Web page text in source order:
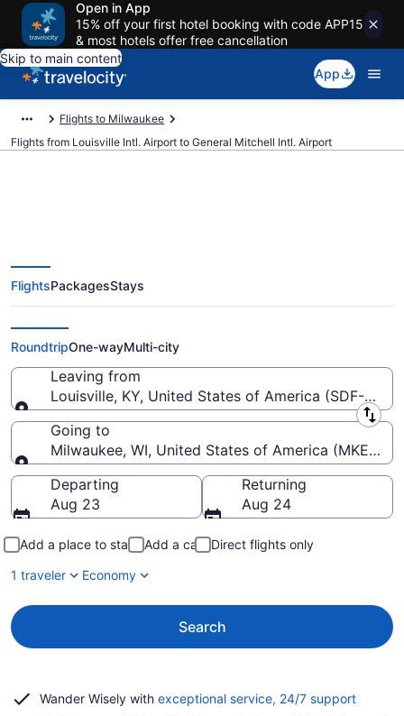
Open in App
15% off your first hotel booking with code APP15
& most hotels offer free cancellation
Skip to main content
App
Flights to Milwaukee
Flights from Louisville Intl. Airport to General Mitchell Intl. Airport
$127 Cheap flights from
Louisville Intl. to General Mitchell
Intl. (SDF to MKE)
FlightsPackagesStays
RoundtripOne-wayMulti-city
Leaving from
Louisville, KY, United States of America (SDF-
Leaving from
Going to
Milwaukee, WI, United States of America (MKE-
Going to
Departing
Aug 23
Returning
Aug 24
Add a place to stay Add a car
Direct flights only
1 traveler
Economy
Search
Wander Wisely with exceptional service, 24/7 supportOpens